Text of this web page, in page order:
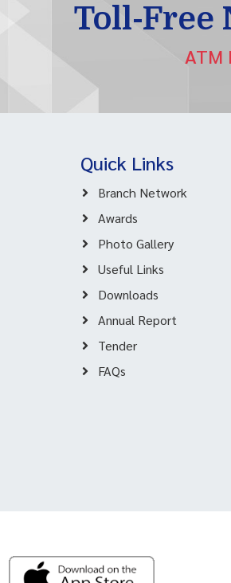
Toll-Free
ATM
Quick Links
Branch Network
Awards
Photo Gallery
Useful Links
Downloads
Annual Report
Tender
FAQs